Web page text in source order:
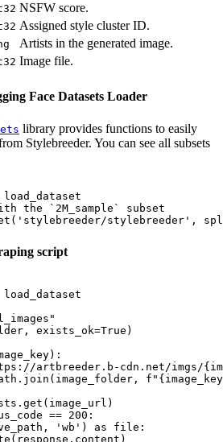
NSFW score.
Assigned style cluster ID.
Artists in the generated image.
Image file.
Face Datasets Loader
library provides functions to easily
Stylebreeder. You can see all subsets
the `2M_sample` subset
'stylebreeder/stylebreeder' ,
script
load_dataset
exists_ok=True )
):
artbreeder.b-cdn.net/imgs/
f"
== 200 :
'wb' ) as file: